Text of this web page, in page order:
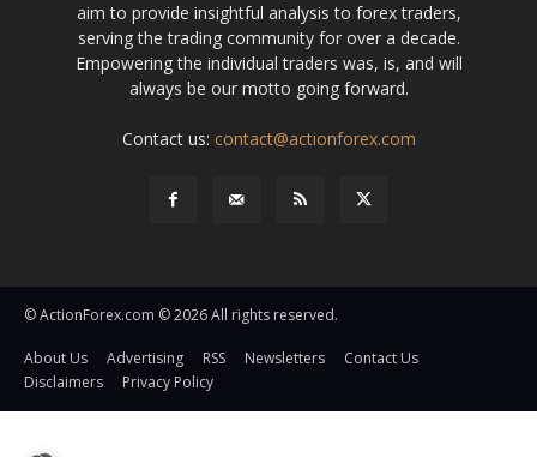
aim to provide insightful analysis to forex traders,
serving the trading community for over a decade.
Empowering the individual traders was, is, and will
always be our motto going forward.
Contact us: contact@actionforex.com
© ActionForex.com © 2026 All rights reserved.
About Us Advertising RSS Newsletters
Contact Us
Disclaimers
Privacy Policy